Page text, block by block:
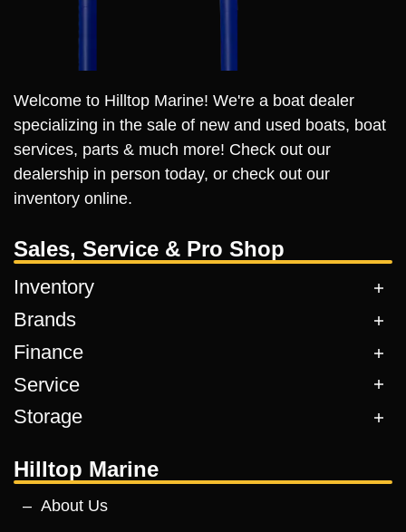
Welcome to Hilltop Marine! We're a boat dealer
specializing in the sale of new and used boats, boat
services, parts & much more! Check out our
dealership in person today, or check out our
inventory online.
Sales, Service & Pro Shop
Inventory
Brands
Finance
Service
Storage
Hilltop Marine
About Us